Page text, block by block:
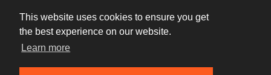
This website uses cookies to ensure you get
the best experience on our website.
Learn more